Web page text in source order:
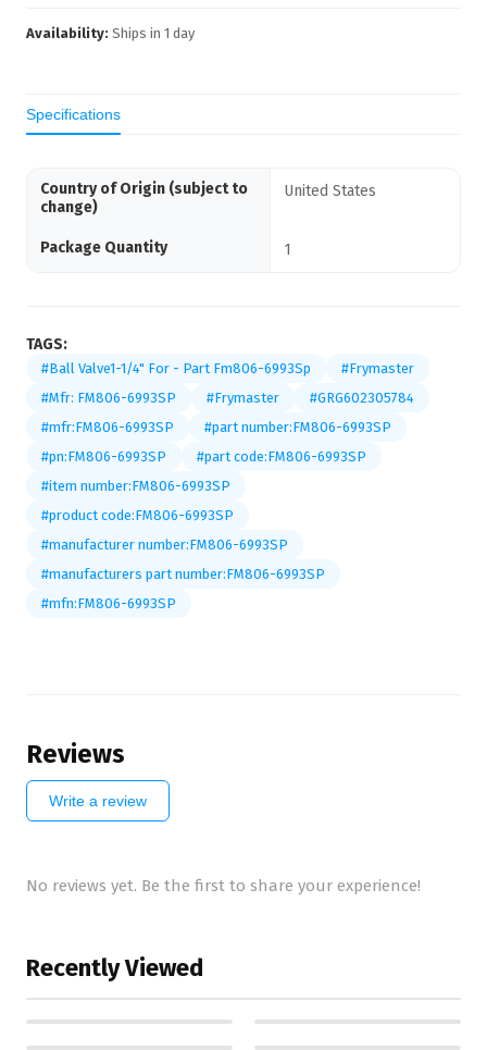
Availability: Ships in 1 day
Specifications
Country of Origin (subject to
change)
United States
Package Quantity 1
TAGS:
#Ball Valve1-1/4" For - Part Fm806-6993Sp
#Frymaster
#Mfr: FM806-6993SP
#Frymaster
#GRG602305784
#mfr:FM806-6993SP
#part number:FM806-6993SP
#pn:FM806-6993SP
#part code:FM806-6993SP
#item number:FM806-6993SP
#product code:FM806-6993SP
#manufacturer number:FM806-6993SP
#manufacturers part number:FM806-6993SP
#mfn:FM806-6993SP
Reviews
Write a review
No reviews yet. Be the first to share your experience!
Recently Viewed